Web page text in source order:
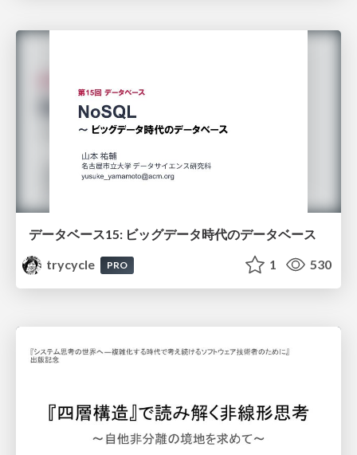
データベース15: ビッグデータ時代のデータベース
trycycle
PRO 1 530